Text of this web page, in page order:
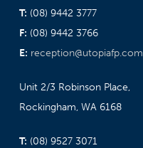
T: (08) 9442 3777
F: (08) 9442 3766
E: reception@utopiafp.com
Unit 2/3 Robinson Place,
Rockingham, WA 6168
T: (08) 9527 3071